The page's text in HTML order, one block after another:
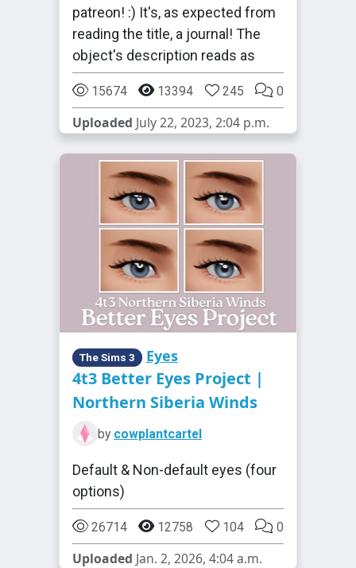
patreon! :) It's, as expected from
reading the title, a journal! The
object's description reads as
15674 13394 245 0
Uploaded July 22, 2023, 2:04 p.m.
The Sims 3 Eyes
4t3 Better Eyes Project |
Northern Siberia Winds
by cowplantcartel
Default & Non-default eyes (four
options)
26714 12758 104 0
Uploaded Jan. 2, 2026, 4:04 a.m.